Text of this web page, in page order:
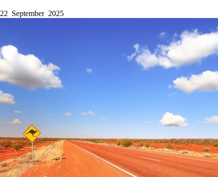
22 September 2025